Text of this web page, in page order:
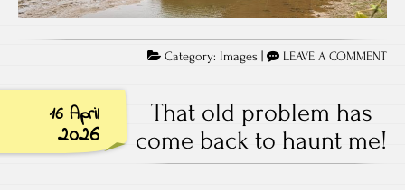
Category: Images | LEAVE A COMMENT
16 April
2026
That old problem has
come back to haunt me!